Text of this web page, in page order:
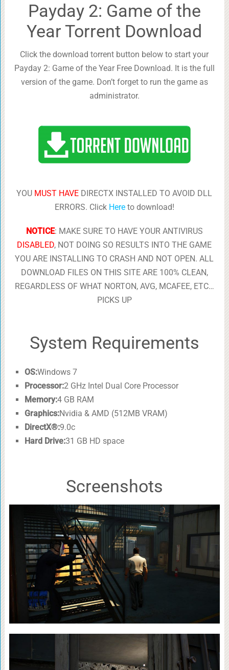
Payday 2: Game of the
Year Torrent Download
Click the download torrent button below to start your
Payday 2: Game of the Year Free Download. It is the full
version of the game. Don’t forget to run the game as
administrator.
YOU MUST HAVE DIRECTX INSTALLED TO AVOID DLL
ERRORS. Click Hereto download!
NOTICE: MAKE SURE TO HAVE YOUR ANTIVIRUS
DISABLED, NOT DOING SO RESULTS INTO THE GAME
YOU ARE INSTALLING TO CRASH AND NOT OPEN. ALL
DOWNLOAD FILES ON THIS SITE ARE 100% CLEAN,
REGARDLESS OF WHAT NORTON, AVG, MCAFEE, ETC…
PICKS UP
System Requirements
OS:Windows 7
Processor:2 GHz Intel Dual Core Processor
Memory:4 GB RAM
Graphics:Nvidia & AMD (512MB VRAM)
DirectX®:9.0c
Hard Drive:31 GB HD space
Screenshots